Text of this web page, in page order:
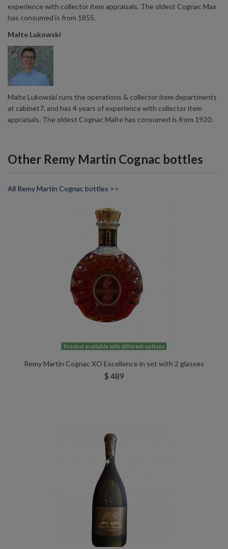
experience with collector item appraisals. The oldest Cognac Max
has consumed is from 1855.
Malte Lukowski
Malte Lukowski runs the operations & collector item departments
at cabinet7, and has 4 years of experience with collector item
appraisals. The oldest Cognac Malte has consumed is from 1920.
Other Remy Martin Cognac bottles
All Remy Martin Cognac bottles >>
Product available with different options
Remy Martin Cognac XO Excellence in set with 2 glasses
$ 489